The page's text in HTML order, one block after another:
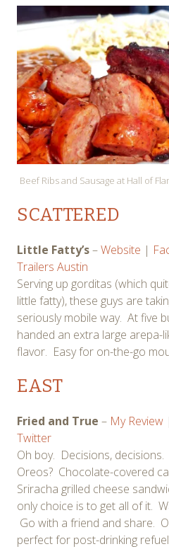
Beef Ribs and Sausage at Hall of
SCATTERED
Little Fatty’s–Website |
Trailers Austin
Serving up gorditas (which
little fatty), these guys are
seriously mobile way. At five
handed an extra large arepa-
flavor. Easy for on-the-go
EAST
Fried and True – My Review
Twitter
Oh boy. Decisions,
Oreos? Chocolate-covered
Sriracha grilled cheese
only choice is to get all of it.
Go with a friend and share.
perfect for post-drinking